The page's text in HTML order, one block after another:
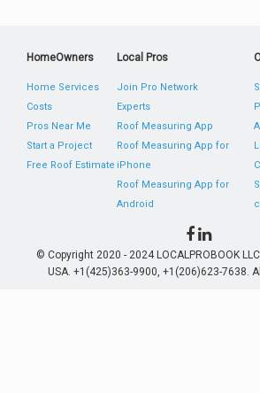
HomeOwners
Home Services
Costs
Pros Near Me
Start a Project
Free Roof Estimate
Local Pros
Join Pro Network
Experts
Roof Measuring App
Roof Measuring App for
iPhone
Roof Measuring App for
Android
© Copyright 2020 - 2024 LOCALPROBOOK
USA. +1(425)363-9900, +1(206)623-7638.